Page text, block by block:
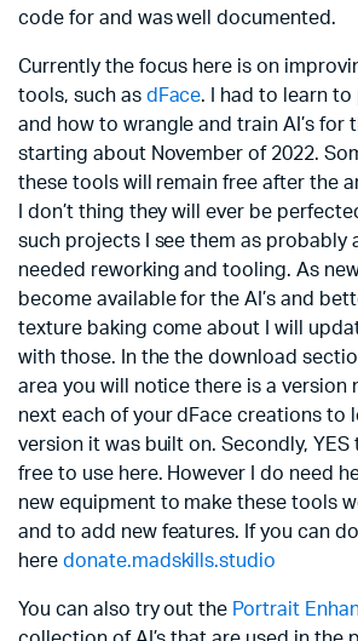
code for and was well documented.
Currently the focus here is on
tools, such as dFace. I had to learn
and how to wrangle and train AI’s for
starting about November of 2022.
these tools will remain free after the
I don’t thing they will ever be
such projects I see them as probably
needed reworking and tooling. As
become available for the AI’s and
texture baking come about I will
with those. In the the download
area you will notice there is a version
next each of your dFace creations to
version it was built on. Secondly, YES
free to use here. However I do need
new equipment to make these tools
and to add new features. If you can
here donate.madskills.studio
You can also try out the Portrait